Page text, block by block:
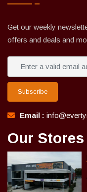
Get our weekly
offers and deals and
Subscribe
Email :
Our Stores